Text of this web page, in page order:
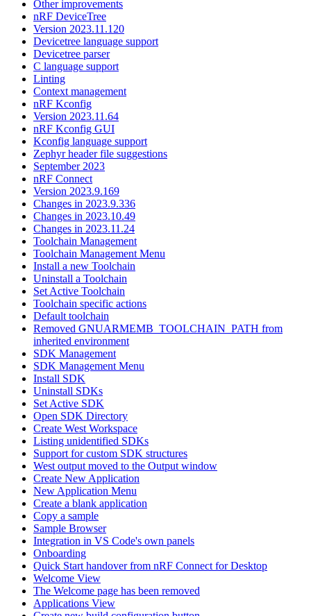
Other improvements
nRF DeviceTree
Version 2023.11.120
Devicetree language support
Devicetree parser
C language support
Linting
Context management
nRF Kconfig
Version 2023.11.64
nRF Kconfig GUI
Kconfig language support
Zephyr header file suggestions
September 2023
nRF Connect
Version 2023.9.169
Changes in 2023.9.336
Changes in 2023.10.49
Changes in 2023.11.24
Toolchain Management
Toolchain Management Menu
Install a new Toolchain
Uninstall a Toolchain
Set Active Toolchain
Toolchain specific actions
Default toolchain
Removed GNUARMEMB_TOOLCHAIN_PATH from
inherited environment
SDK Management
SDK Management Menu
Install SDK
Uninstall SDKs
Set Active SDK
Open SDK Directory
Create West Workspace
Listing unidentified SDKs
Support for custom SDK structures
West output moved to the Output window
Create New Application
New Application Menu
Create a blank application
Copy a sample
Sample Browser
Integration in VS Code's own panels
Onboarding
Quick Start handover from nRF Connect for Desktop
Welcome View
The Welcome page has been removed
Applications View